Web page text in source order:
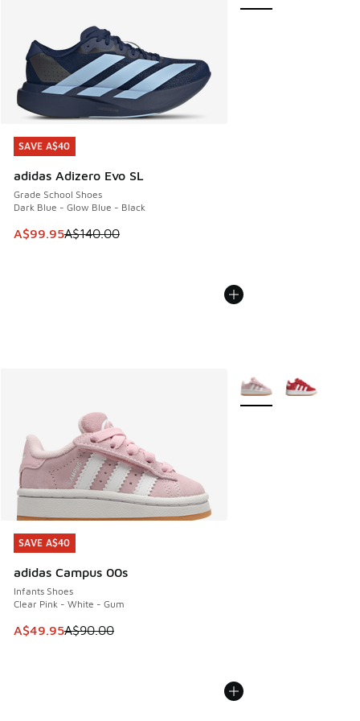
SAVE A$40
adidas Adizero Evo SL
Grade School Shoes
Dark Blue - Glow Blue - Black
This item is on sale. Price dropped from A$140.00 to
A$99.95A$140.00
SAVE A$40
SAVE A$40
adidas Campus 00s
Infants Shoes
Clear Pink - White - Gum
This item is on sale. Price dropped from A$90.00 to
A$49.95A$90.00
SAVE A$40
More Colors Available